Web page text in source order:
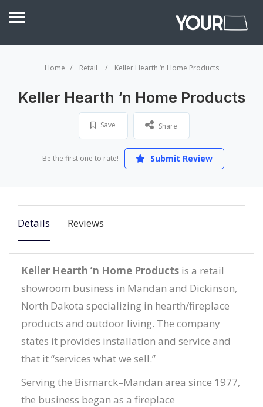
Home Retail Keller Hearth ‘n Home Products
Keller Hearth ‘n Home Products
Save Share
Be the first one to rate! Submit Review
Details Reviews
Keller Hearth ’n Home Products is a retail
showroom business in Mandan and Dickinson,
North Dakota specializing in hearth/fireplace
products and outdoor living. The company
states it provides installation and service and
that it “services what we sell.”
Serving the Bismarck–Mandan area since 1977,
the business began as a fireplace